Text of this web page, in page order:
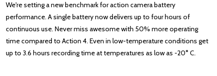
We're setting a new benchmark for action camera battery
performance. A single battery now delivers up to four hours of
continuous use. Never miss awesome with 50% more operating
time compared to Action 4. Even in low-temperature conditions get
up to 3.6 hours recording time at temperatures as low as -20° C.